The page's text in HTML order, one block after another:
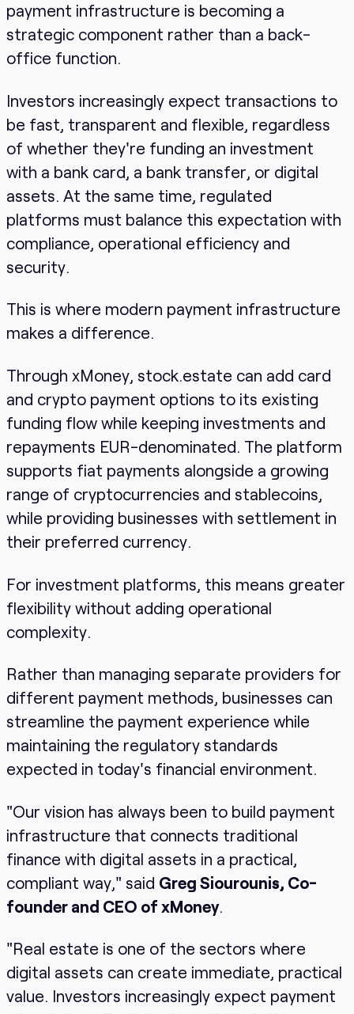
payment infrastructure is becoming a
strategic component rather than a back-
office function.
Investors increasingly expect transactions to
be fast, transparent and flexible, regardless
of whether they're funding an investment
with a bank card, a bank transfer, or digital
assets. At the same time, regulated
platforms must balance this expectation with
compliance, operational efficiency and
security.
This is where modern payment infrastructure
makes a difference.
Through xMoney, stock.estate can add card
and crypto payment options to its existing
funding flow while keeping investments and
repayments EUR-denominated. The platform
supports fiat payments alongside a growing
range of cryptocurrencies and stablecoins,
while providing businesses with settlement in
their preferred currency.
For investment platforms, this means greater
flexibility without adding operational
complexity.
Rather than managing separate providers for
different payment methods, businesses can
streamline the payment experience while
maintaining the regulatory standards
expected in today's financial environment.
"Our vision has always been to build payment
infrastructure that connects traditional
finance with digital assets in a practical,
compliant way," said Greg Siourounis, Co-
founder and CEO of xMoney.
"Real estate is one of the sectors where
digital assets can create immediate, practical
value. Investors increasingly expect payment